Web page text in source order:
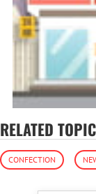
RELATED
CONFECTION